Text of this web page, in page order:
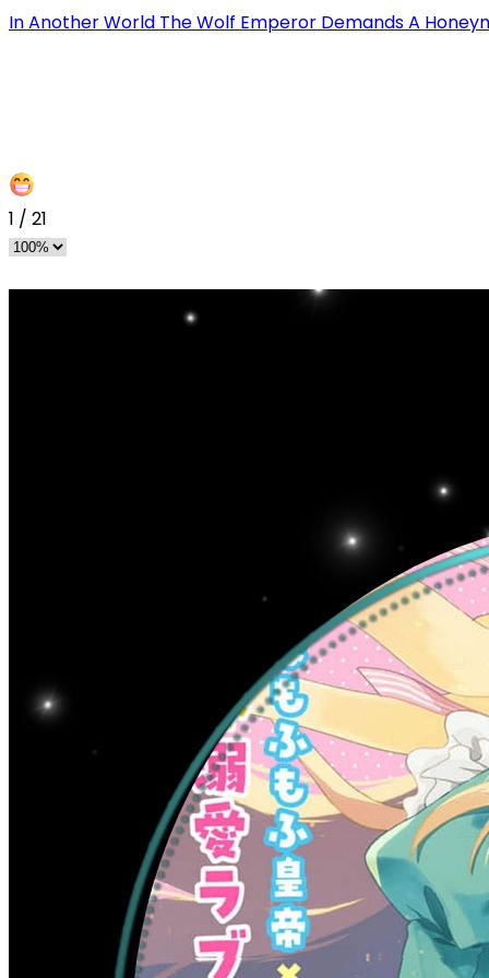
In Another World The Wolf Emperor Demands A
1 / 21